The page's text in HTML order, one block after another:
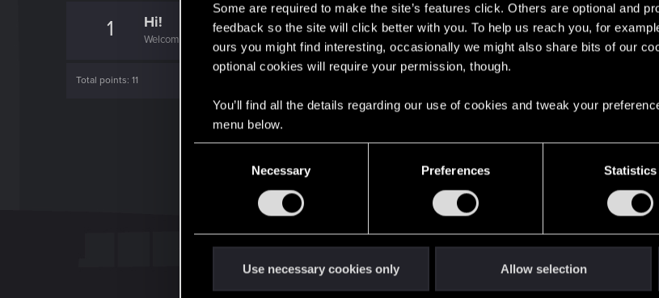
Some are required to make the site’s features click. Others are optional and
feedback so the site will click better with you. To help us reach you, for
ours you might find interesting, occasionally we might also share bits of our
optional cookies will require your permission, though.
You’ll find all the details regarding our use of cookies and tweak your
menu below.
Necessary Preferences Statistics
Use necessary cookies only Allow selection
1 Hi!
Welcome on forums! We're glad to have you here with us!
Total points: 11